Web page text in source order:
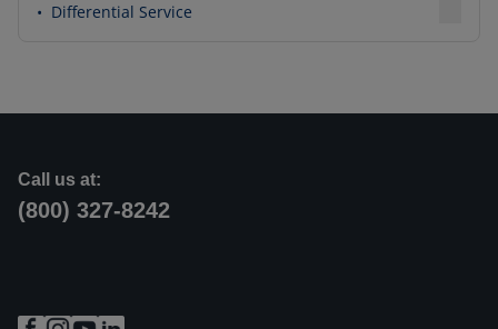
• Differential Service
Call us at:
(800) 327-8242